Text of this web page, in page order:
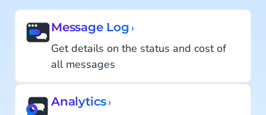
Message Log ›
Get details on the status and cost of
all messages
Analytics›